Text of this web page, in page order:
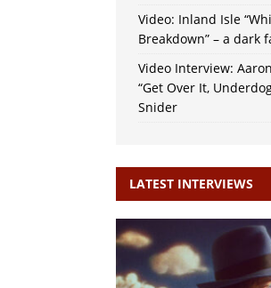
Video: Inland Isle
Breakdown” – a dark
Video Interview:
“Get Over It,
Snider
LATEST INTERVIEWS